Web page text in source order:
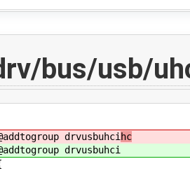
bus/usb/
drvusbuhci hc
drvusbuhci